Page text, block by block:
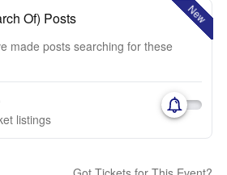
New
Of) Posts
made posts searching for these
listings